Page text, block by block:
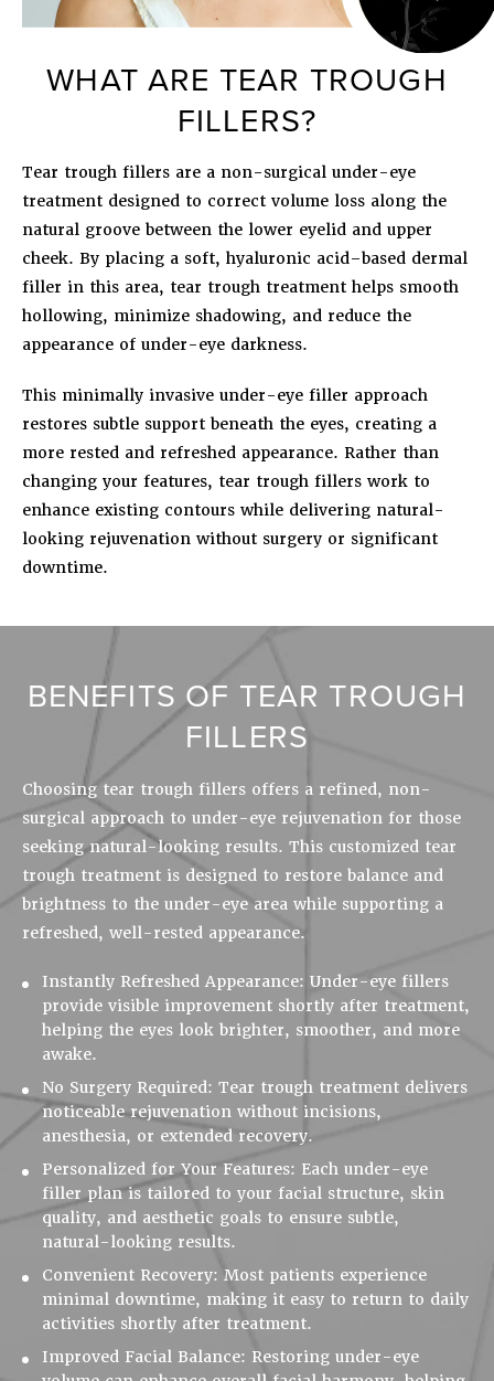
WHAT ARE TEAR TROUGH
FILLERS?
Tear trough fillers are a non-surgical under-eye
treatment designed to correct volume loss along the
natural groove between the lower eyelid and upper
cheek. By placing a soft, hyaluronic acid–based dermal
filler in this area, tear trough treatment helps smooth
hollowing, minimize shadowing, and reduce the
appearance of under-eye darkness.
This minimally invasive under-eye filler approach
restores subtle support beneath the eyes, creating a
more rested and refreshed appearance. Rather than
changing your features, tear trough fillers work to
enhance existing contours while delivering natural-
looking rejuvenation without surgery or significant
downtime.
BENEFITS OF TEAR TROUGH
FILLERS
Choosing tear trough fillers offers a refined, non-
surgical approach to under-eye rejuvenation for those
seeking natural-looking results. This customized tear
trough treatment is designed to restore balance and
brightness to the under-eye area while supporting a
refreshed, well-rested appearance.
Instantly Refreshed Appearance: Under-eye fillers
provide visible improvement shortly after treatment,
helping the eyes look brighter, smoother, and more
awake.
No Surgery Required: Tear trough treatment delivers
noticeable rejuvenation without incisions,
anesthesia, or extended recovery.
Personalized for Your Features: Each under-eye
filler plan is tailored to your facial structure, skin
quality, and aesthetic goals to ensure subtle,
natural-looking results.
Convenient Recovery: Most patients experience
minimal downtime, making it easy to return to daily
activities shortly after treatment.
Improved Facial Balance: Restoring under-eye